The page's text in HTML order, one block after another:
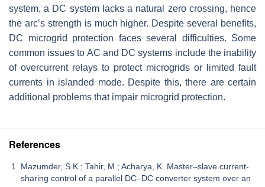
system, a DC system lacks a natural zero crossing, hence
the arc’s strength is much higher. Despite several benefits,
DC microgrid protection faces several difficulties. Some
common issues to AC and DC systems include the inability
of overcurrent relays to protect microgrids or limited fault
currents in islanded mode. Despite this, there are certain
additional problems that impair microgrid protection.
References
Mazumder, S.K.; Tahir, M.; Acharya, K. Master–slave current-
sharing control of a parallel DC–DC converter system over an